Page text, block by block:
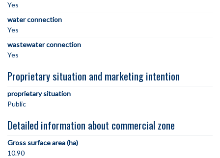
Yes
water connection
Yes
wastewater connection
Yes
Proprietary situation and marketing intention
proprietary situation
Public
Detailed information about commercial zone
Gross surface area (ha)
10.90